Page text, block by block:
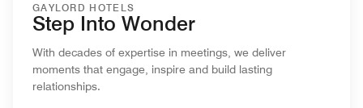
GAYLORD HOTELS
Step Into Wonder
With decades of expertise in meetings, we deliver
moments that engage, inspire and build lasting
relationships.